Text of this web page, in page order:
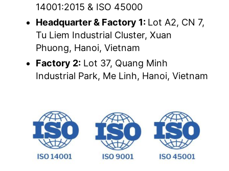
14001:2015 & ISO 45000
Headquarter & Factory 1: Lot A2, CN 7,
Tu Liem Industrial Cluster, Xuan
Phuong, Hanoi, Vietnam
Factory 2: Lot 37, Quang Minh
Industrial Park, Me Linh, Hanoi, Vietnam